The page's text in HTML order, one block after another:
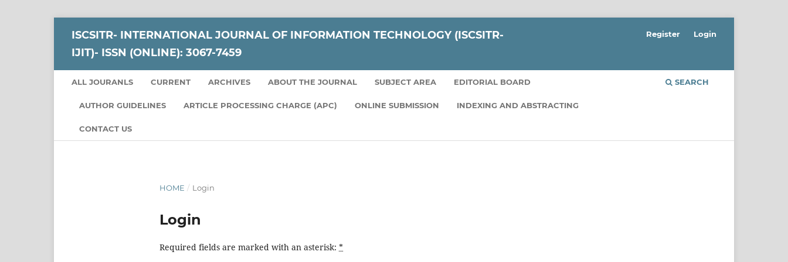
ISCSITR- INTERNATIONAL JOURNAL OF INFORMATION TECHNOLOGY (ISCSITR-
IJIT)- ISSN (ONLINE): 3067-7459
ALL JOURANLS CURRENT ARCHIVES ABOUT THE JOURNAL SUBJECT AREA EDITORIAL BOARD
AUTHOR GUIDELINES ARTICLE PROCESSING CHARGE (APC) ONLINE SUBMISSION INDEXING AND ABSTRACTING
CONTACT US
SEARCH
Register Login
HOME / Login
Login
Required fields are marked with an asterisk: *